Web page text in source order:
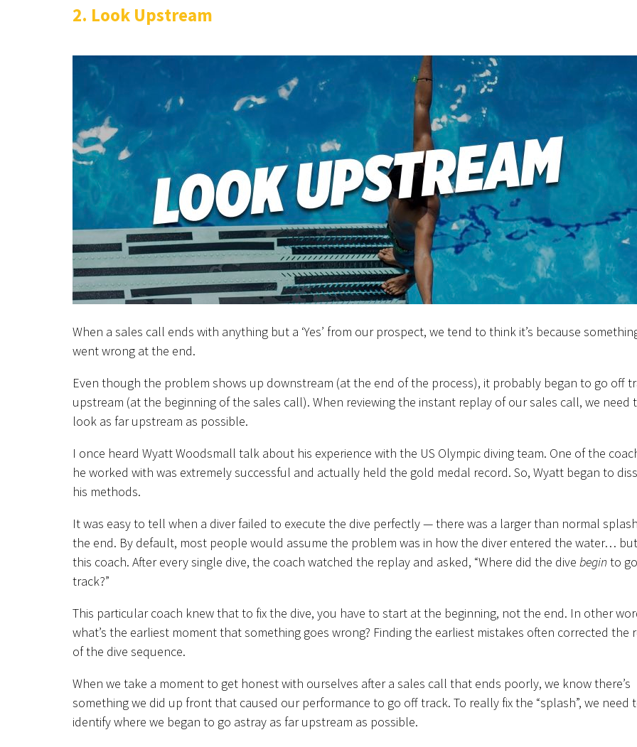
2. Look Upstream
When a sales call ends with anything but a ‘Yes’ from our prospect, we tend to think it’s because
went wrong at the end.
Even though the problem shows up downstream (at the end of the process), it probably began to go off
upstream (at the beginning of the sales call). When reviewing the instant replay of our sales call, we need
look as far upstream as possible.
I once heard Wyatt Woodsmall talk about his experience with the US Olympic diving team. One of the
he worked with was extremely successful and actually held the gold medal record. So, Wyatt began to
his methods.
It was easy to tell when a diver failed to execute the dive perfectly — there was a larger than normal
the end. By default, most people would assume the problem was in how the diver entered the water…
this coach. After every single dive, the coach watched the replay and asked, “Where did the dive begin to
track?”
This particular coach knew that to fix the dive, you have to start at the beginning, not the end. In other
what’s the earliest moment that something goes wrong? Finding the earliest mistakes often corrected the
of the dive sequence.
When we take a moment to get honest with ourselves after a sales call that ends poorly, we know there’s
something we did up front that caused our performance to go off track. To really fix the “splash”, we need
identify where we began to go astray as far upstream as possible.